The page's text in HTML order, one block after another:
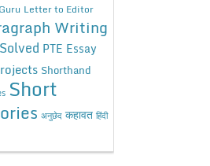
Letter to Editor
Writing
PTE Essay
Shorthand
Short
अनुछेद कहावत हिंदी